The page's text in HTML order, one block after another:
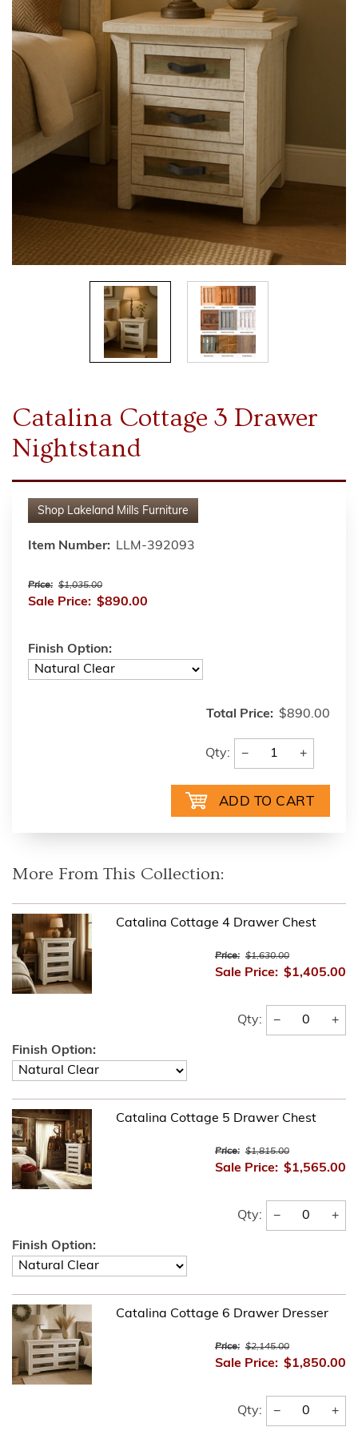
Catalina Cottage 3 Drawer
Nightstand
Shop Lakeland Mills Furniture
Item Number: LLM-392093
Price: $1,035.00
Sale Price: $890.00
Finish Option:
Total Price: $890.00
Qty: − +
More From This Collection:
Catalina Cottage 4 Drawer Chest
Price: $1,630.00
Sale Price: $1,405.00
Qty: − +
Finish Option:
Catalina Cottage 5 Drawer Chest
Price: $1,815.00
Sale Price: $1,565.00
Qty: − +
Finish Option:
Catalina Cottage 6 Drawer Dresser
Price: $2,145.00
Sale Price: $1,850.00
Qty: − +